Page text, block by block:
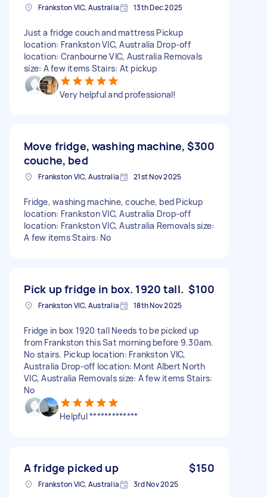
Frankston VIC, Australia 13th Dec 2025
Just a fridge couch and mattress Pickup
location: Frankston VIC, Australia Drop-off
location: Cranbourne VIC, Australia Removals
size: A few items Stairs: At pickup
Very helpful and professional!
Move fridge, washing machine,
couche, bed
$300
Frankston VIC, Australia 21st Nov 2025
Fridge, washing machine, couche, bed Pickup
location: Frankston VIC, Australia Drop-off
location: Frankston VIC, Australia Removals size:
A few items Stairs: No
Pick up fridge in box. 1920 tall. $100
Frankston VIC, Australia 18th Nov 2025
Fridge in box 1920 tall Needs to be picked up
from Frankston this Sat morning before 9.30am.
No stairs. Pickup location: Frankston VIC,
Australia Drop-off location: Mont Albert North
VIC, Australia Removals size: A few items Stairs:
No
Helpful *************
A fridge picked up $150
Frankston VIC, Australia 3rd Nov 2025